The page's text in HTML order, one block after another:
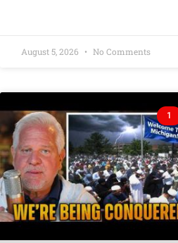
August 5, 2026 No Comments
1